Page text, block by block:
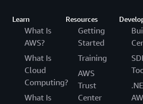
Learn
What Is
AWS?
What Is
Cloud
Computing?
What Is
Resources
Getting
Started
Training
AWS
Trust
Center